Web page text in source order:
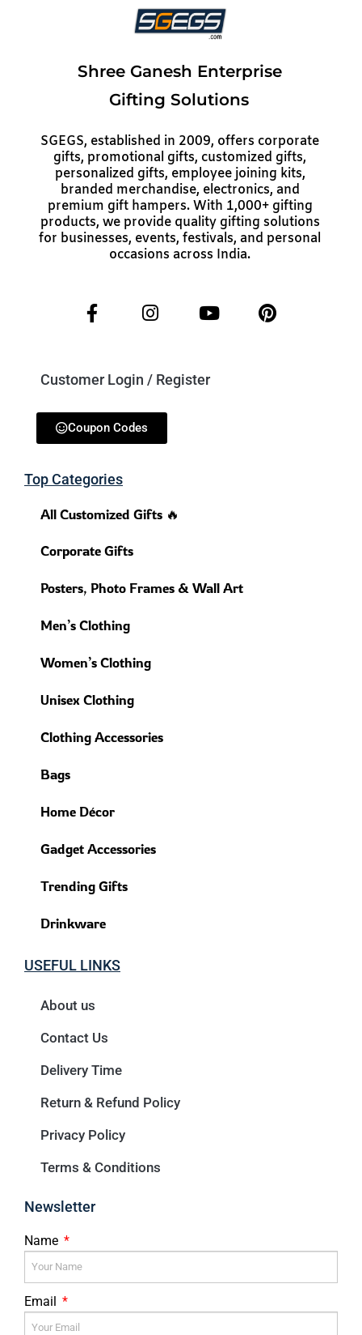
Shree Ganesh Enterprise
Gifting Solutions
SGEGS, established in 2009, offers corporate
gifts, promotional gifts, customized gifts,
personalized gifts, employee joining kits,
branded merchandise, electronics, and
premium gift hampers. With 1,000+ gifting
products, we provide quality gifting solutions
for businesses, events, festivals, and personal
occasions across India.
Customer Login / Register
Coupon Codes
Top Categories
All Customized Gifts 🔥
Corporate Gifts
Posters, Photo Frames & Wall Art
Men’s Clothing
Women’s Clothing
Unisex Clothing
Clothing Accessories
Bags
Home Décor
Gadget Accessories
Trending Gifts
Drinkware
USEFUL LINKS
About us
Contact Us
Delivery Time
Return & Refund Policy
Privacy Policy
Terms & Conditions
Newsletter
Name
Email